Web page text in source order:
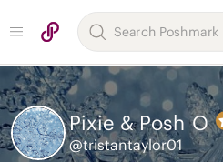
Pixie & Posh O
@tristantaylor01